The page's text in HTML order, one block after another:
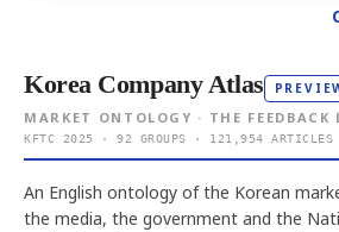
Korea Company Atlas
MARKET ONTOLOGY · THE FEEDBACK
KFTC 2025 · 92 GROUPS · 121,954 ARTICLES
An English ontology of the Korean
the media, the government and the